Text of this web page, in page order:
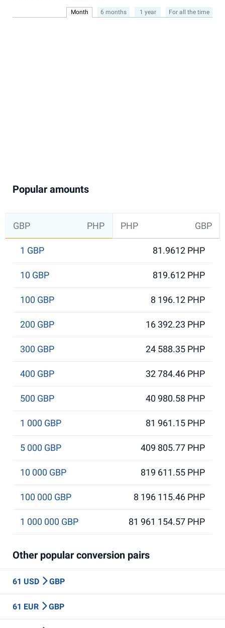
Month 6 months 1 year For all the time
Popular amounts
GBP PHP PHP GBP
1 GBP 81.9612 PHP
10 GBP 819.612 PHP
100 GBP 8 196.12 PHP
200 GBP 16 392.23 PHP
300 GBP 24 588.35 PHP
400 GBP 32 784.46 PHP
500 GBP 40 980.58 PHP
1 000 GBP 81 961.15 PHP
5 000 GBP 409 805.77 PHP
10 000 GBP 819 611.55 PHP
100 000 GBP 8 196 115.46 PHP
1 000 000 GBP 81 961 154.57 PHP
Other popular conversion pairs
61 USD GBP
61 EUR GBP